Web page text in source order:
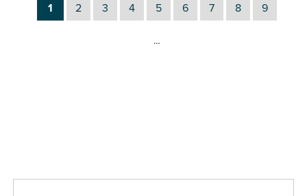
1 2 3 4 5 6 7 8 9
…